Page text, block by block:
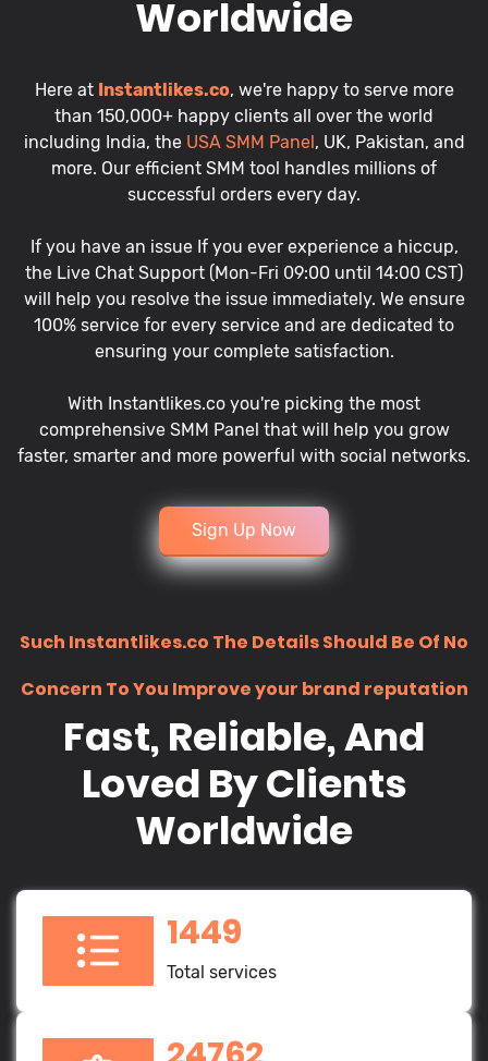
Worldwide
Here at Instantlikes.co, we're happy to serve more
than 150,000+ happy clients all over the world
including India, the USA SMM Panel, UK, Pakistan, and
more. Our efficient SMM tool handles millions of
successful orders every day.
If you have an issue If you ever experience a hiccup,
the Live Chat Support (Mon-Fri 09:00 until 14:00 CST)
will help you resolve the issue immediately. We ensure
100% service for every service and are dedicated to
ensuring your complete satisfaction.
With Instantlikes.co you're picking the most
comprehensive SMM Panel that will help you grow
faster, smarter and more powerful with social networks.
Sign Up Now
Such Instantlikes.co The Details Should Be Of No
Concern To You Improve your brand reputation
Fast, Reliable, And
Loved By Clients
Worldwide
1449
Total services